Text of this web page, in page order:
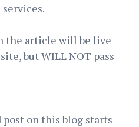
the article will be live
but WILL NOT pass
on this blog starts